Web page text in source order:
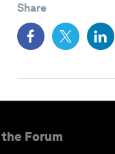
Share
Forum